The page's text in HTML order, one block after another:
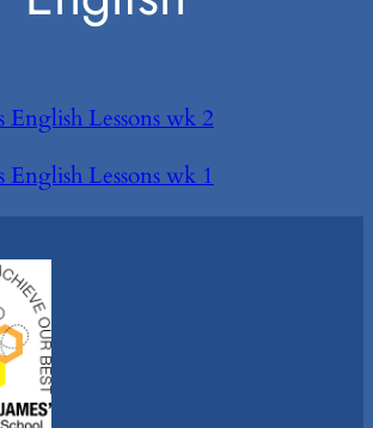
English Lessons wk 2
English Lessons wk 1